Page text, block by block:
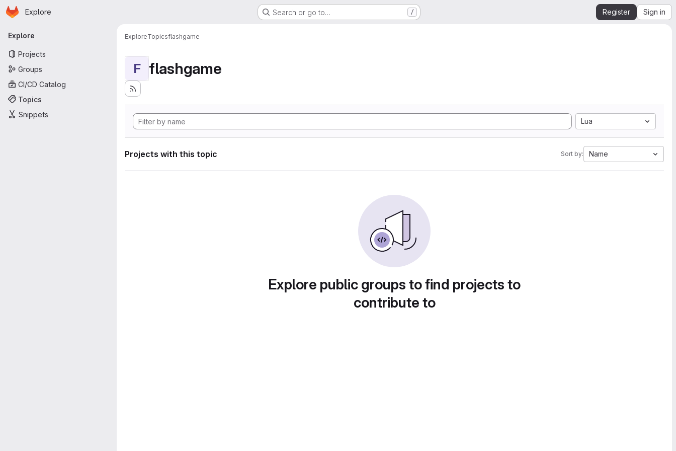
Skip to main content
Homepage
Explore Search or go to… / Register Sign in
Primary navigation
Explore
Projects
Groups
CI/CD Catalog
Topics
Snippets
ExploreTopicsflashgame
F flashgame
Lua
Projects with this topic Sort by: Name
Explore public groups to find projects to
contribute to